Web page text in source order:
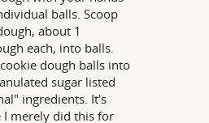
balls. Scoop
about 1
each, into balls.
dough balls into
sugar listed
ingredients. It's
I merely did this for